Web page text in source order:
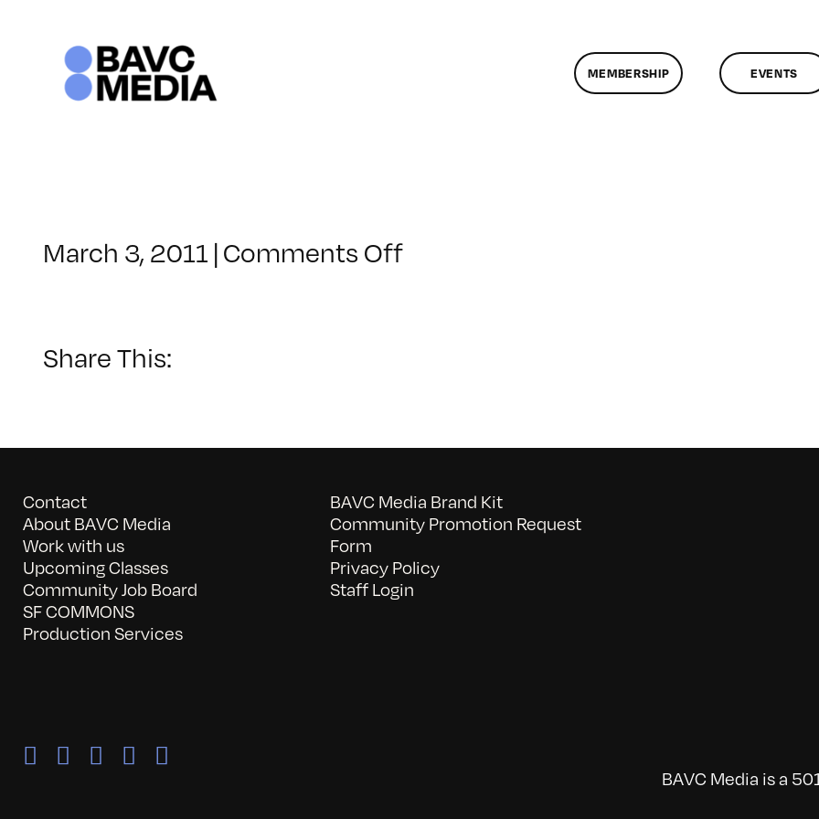
MEMBERSHIP EVENTS
March 3, 2011 |Comments Offon
Share This:
Contact
About BAVC Media
Work with us
Upcoming Classes
Community Job Board
SF COMMONS
Production Services
BAVC Media Brand Kit
Community Promotion Request
Form
Privacy Policy
Staff Login
BAVC Media is a